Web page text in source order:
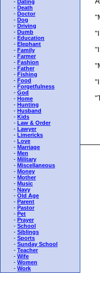
- Dating
- Death
- Doctor
- Dog
- Driving
- Dumb
- Education
- Elephant
- Family
- Farmer
- Fashion
- Father
- Fishing
- Food
- Forgetfulness
- God
- Home
- Hunting
- Husband
- Kids
- Law & Order
- Lawyer
- Limericks
- Love
- Marriage
- Men
- Military
- Miscellaneous
- Money
- Mother
- Music
- Navy
- Old Age
- Parent
- Pastor
- Pet
- Prayer
- School
- Siblings
- Sports
- Sunday School
- Teacher
- Wife
- Women
- Work
"I
"I
"I